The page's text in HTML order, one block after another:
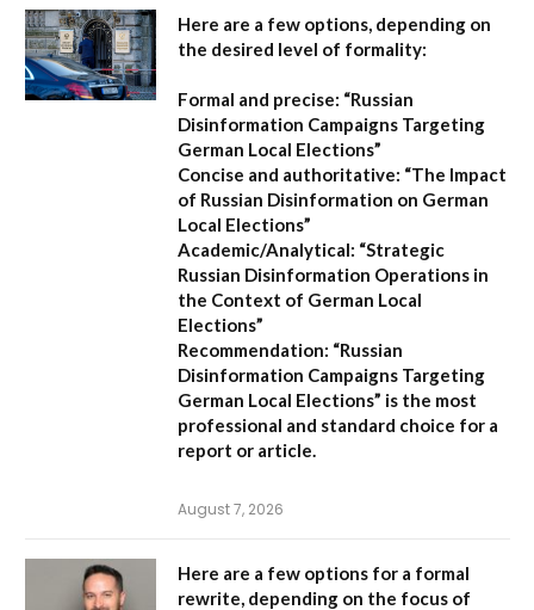
Here are a few options, depending on
the desired level of formality:
Formal and precise: “Russian
Disinformation Campaigns Targeting
German Local Elections”
Concise and authoritative: “The Impact
of Russian Disinformation on German
Local Elections”
Academic/Analytical: “Strategic
Russian Disinformation Operations in
the Context of German Local
Elections”
Recommendation: “Russian
Disinformation Campaigns Targeting
German Local Elections” is the most
professional and standard choice for a
report or article.
August 7, 2026
Here are a few options for a formal
rewrite, depending on the focus of